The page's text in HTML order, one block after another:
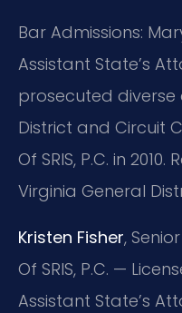
Bar Admissions:
Assistant State’s
prosecuted diverse
District and Circuit
Of SRIS, P.C. in
Virginia General
Kristen Fisher,
Of SRIS, P.C. —
Assistant State’s